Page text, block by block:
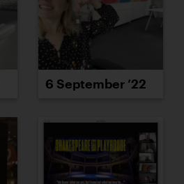
6 September ’22